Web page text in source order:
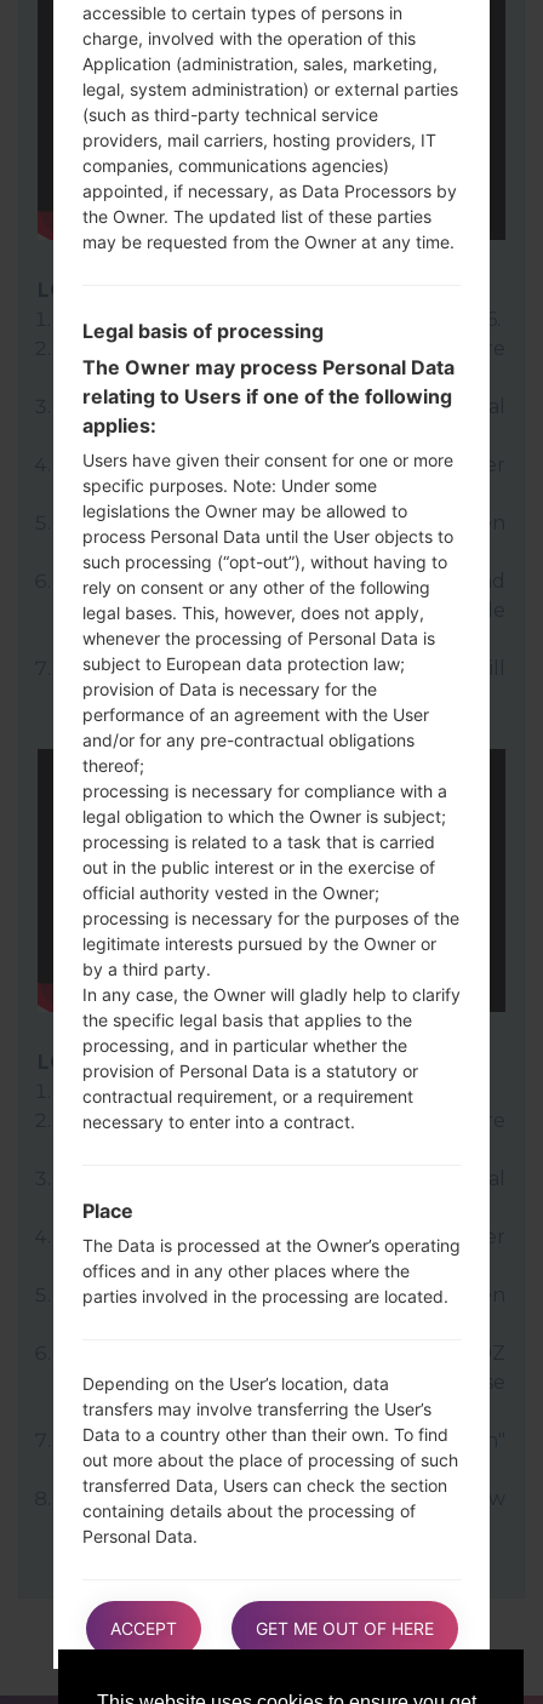
Download to your PC:
LG UP 1.14
Next download and extract the KDZ firmware
file.
LG uses KDZ format when posting official
firmware releases.
Now turn off your device and enter
Download mode.
Press and hold the Volume Up key and then
connect USB cable.
Open LG UP next choose "Upgrade" and
select your KDZ file(You can choose KDZ file
here).
Finally click on "Start" key. Your device will
now reboot and disconnect from the PC.
LG Flash Tool 2014
Download to your PC: LG Flash Tool 2014
Next download and extract the KDZ firmware
firmware releases.
Now turn off your device and enter
Download mode.
Press and hold the Volume Up key and then
file (You can choose KDZ file here), choose
type "CDMA" then tap "CSE Flash".
Next select "Different Country" and "English"
language.
Finally click on "OK". Your device will now
reboot and disconnect from the PC.
accessible to certain types of persons in
charge, involved with the operation of this
Application (administration, sales, marketing,
legal, system administration) or external parties
(such as third-party technical service
providers, mail carriers, hosting providers, IT
companies, communications agencies)
appointed, if necessary, as Data Processors by
the Owner. The updated list of these parties
may be requested from the Owner at any time.
Legal basis of processing
The Owner may process Personal Data
relating to Users if one of the following
applies:
Users have given their consent for one or more
specific purposes. Note: Under some
legislations the Owner may be allowed to
process Personal Data until the User objects to
such processing (“opt-out”), without having to
rely on consent or any other of the following
legal bases. This, however, does not apply,
whenever the processing of Personal Data is
subject to European data protection law;
provision of Data is necessary for the
performance of an agreement with the User
and/or for any pre-contractual obligations
thereof;
processing is necessary for compliance with a
legal obligation to which the Owner is subject;
processing is related to a task that is carried
out in the public interest or in the exercise of
official authority vested in the Owner;
processing is necessary for the purposes of the
legitimate interests pursued by the Owner or
by a third party.
In any case, the Owner will gladly help to clarify
the specific legal basis that applies to the
processing, and in particular whether the
provision of Personal Data is a statutory or
contractual requirement, or a requirement
necessary to enter into a contract.
Place
The Data is processed at the Owner’s operating
offices and in any other places where the
parties involved in the processing are located.
Depending on the User’s location, data
transfers may involve transferring the User’s
Data to a country other than their own. To find
out more about the place of processing of such
transferred Data, Users can check the section
containing details about the processing of
Personal Data.
Users are also entitled to learn about the legal
basis of Data transfers to a country outside the
organization governed by public international
ACCEPT GET ME OUT OF HERE